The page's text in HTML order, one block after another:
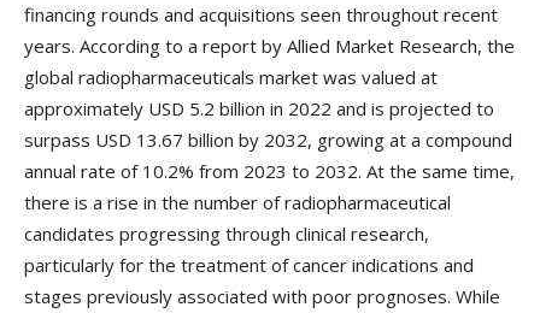
financing rounds and acquisitions seen throughout recent
years. According to a report by Allied Market Research, the
global radiopharmaceuticals market was valued at
approximately USD 5.2 billion in 2022 and is projected to
surpass USD 13.67 billion by 2032, growing at a compound
annual rate of 10.2% from 2023 to 2032. At the same time,
there is a rise in the number of radiopharmaceutical
candidates progressing through clinical research,
particularly for the treatment of cancer indications and
stages previously associated with poor prognoses. While